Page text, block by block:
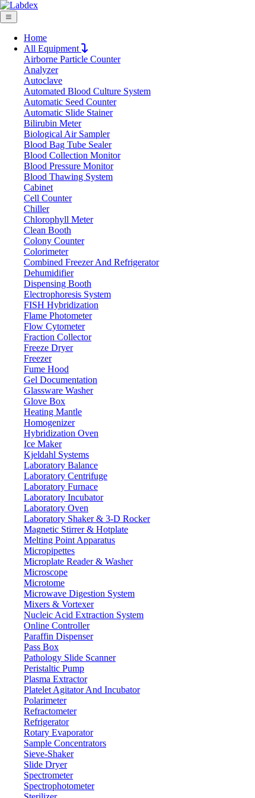
Home
All Equipment
Airborne Particle Counter
Analyzer
Autoclave
Automated Blood Culture System
Automatic Seed Counter
Automatic Slide Stainer
Bilirubin Meter
Biological Air Sampler
Blood Bag Tube Sealer
Blood Collection Monitor
Blood Pressure Monitor
Blood Thawing System
Cabinet
Cell Counter
Chiller
Chlorophyll Meter
Clean Booth
Colony Counter
Colorimeter
Combined Freezer And Refrigerator
Dehumidifier
Dispensing Booth
Electrophoresis System
FISH Hybridization
Flame Photometer
Flow Cytometer
Fraction Collector
Freeze Dryer
Freezer
Fume Hood
Gel Documentation
Glassware Washer
Glove Box
Heating Mantle
Homogenizer
Hybridization Oven
Ice Maker
Kjeldahl Systems
Laboratory Balance
Laboratory Centrifuge
Laboratory Furnace
Laboratory Incubator
Laboratory Oven
Laboratory Shaker & 3-D Rocker
Magnetic Stirrer & Hotplate
Melting Point Apparatus
Micropipettes
Microplate Reader & Washer
Microscope
Microtome
Microwave Digestion System
Mixers & Vortexer
Nucleic Acid Extraction System
Online Controller
Paraffin Dispenser
Pass Box
Pathology Slide Scanner
Peristaltic Pump
Plasma Extractor
Platelet Agitator And Incubator
Polarimeter
Refractometer
Refrigerator
Rotary Evaporator
Sample Concentrators
Sieve-Shaker
Slide Dryer
Spectrometer
Spectrophotometer
Request Quote
Request Quote
Name
Company
Email
Product
Message
Submit
Download
Variable Volume Multi Channel Fully
Variable Volume Multi Channel Fully
Email:info@labdex.com
Specifications
No of Channels
Volume Range 0.5-10 μL
Increment
0.1 μL
Test Volume
10 μL 5 μL 1 μL
Accuracy error 1.50 % 2.50 % 4.00 %
Precision error
Features
Autoclavable at 121 °C Material: Polycarbonate Volume
separate piston and tip cone assembly Compatible with most
71-75 Shelton Street Covent Garden, London WC2H 9JQ
Email:info@labdex.com
Labdex specializes in manufacturing premium lab equipment,
Address
71-75 Shelton Street, Covent Garden, London WC2H 9JQ,
info@labdex.com
www.labdex.com
+44 20 3950 5758
+44 7551 434416
Navigation
Home
Lab Equipment
Labware
Catalogs
Blogs